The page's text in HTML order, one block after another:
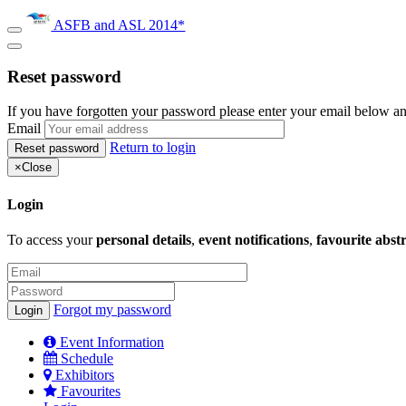
ASFB and ASL 2014*
Reset password
If you have forgotten your password please enter your email below
Email
Return to login
×Close
Login
To access yourpersonal details, event notifications, favourite
Forgot my password
Event Information
Schedule
Exhibitors
Favourites